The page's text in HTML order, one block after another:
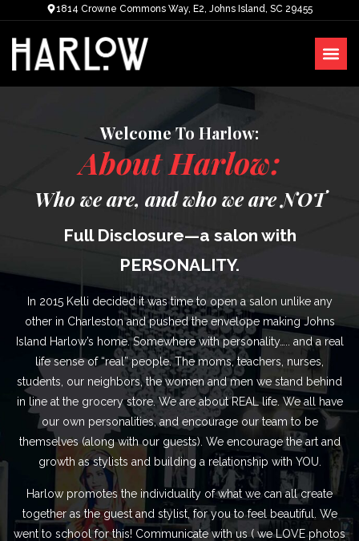
1814 Crowne Commons Way, E2, Johns Island, SC 29455
Welcome To Harlow:
About Harlow:
Who we are, and who we are NOT
Full Disclosure—a salon with
PERSONALITY.
In 2015 Kelli decided it was time to open a salon unlike any
other in Charleston and pushed the envelope making Johns
Island Harlow’s home. Somewhere with personality….. and a real
life sense of “real” people. The moms, teachers, nurses,
students, our neighbors, the women and men we stand behind
in line at the grocery store. We are about REAL life. We all have
our own personalities, and encourage our team to be
themselves (along with our guests). We encourage the art and
growth as stylists and building a relationship with YOU.
Harlow promotes the individuality of what we can all create
together as the guest and stylist, for you to feel beautiful. We
went to school for this! Communicate with us ( we LOVE photos